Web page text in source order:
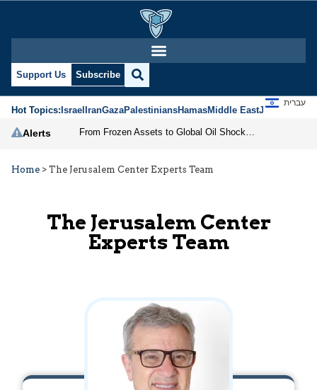
Support Us Subscribe
Hot Topics:IsraelIranGazaPalestiniansHamasMiddle EastJews
עברית
Alerts
Home > The Jerusalem Center Experts Team
The Jerusalem Center
Experts Team